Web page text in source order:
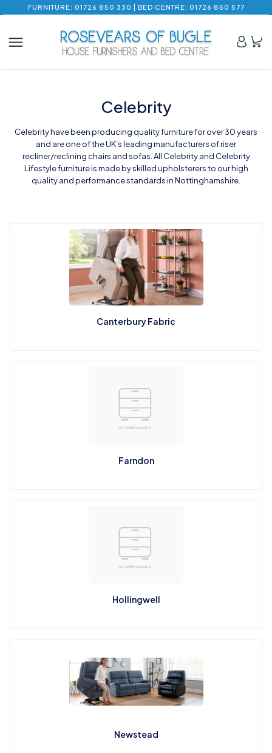
FURNITURE: 01726 850 330 | BED CENTRE: 01726 850 577
Celebrity
Celebrity have been producing quality furniture for over 30 years
and are one of the UK’s leading manufacturers of riser
recliner/reclining chairs and sofas. All Celebrity and Celebrity
Lifestyle furniture is made by skilled upholsterers to our high
quality and performance standards in Nottinghamshire.
Canterbury Fabric
Farndon
Hollingwell
Newstead